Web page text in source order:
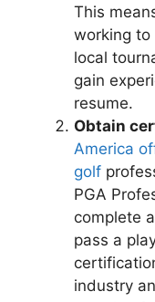
This
working to
local
gain
resume.
Obtain
America
golf
PGA
complete
pass a
industry